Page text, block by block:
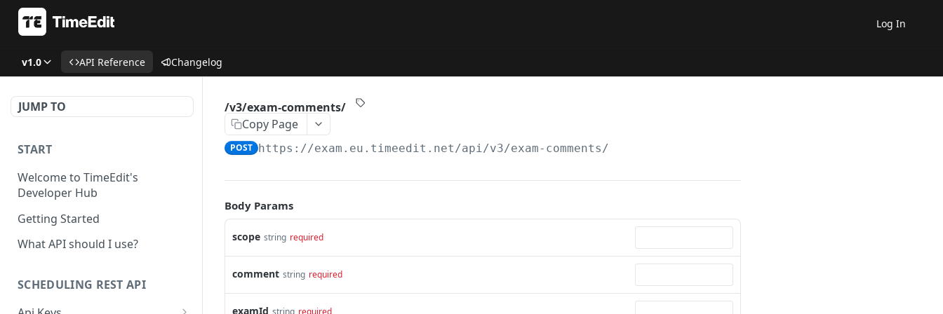
Log In
v1.0 API Reference Changelog
JUMP TO
START
Welcome to TimeEdit's
Developer Hub
Getting Started
What API should I use?
SCHEDULING REST API
/v3/exam-comments/
Copy Page
POST https://exam.eu.timeedit.net/api/v3/exam-comments/
Body Params
scope string required
comment string required
examId string required